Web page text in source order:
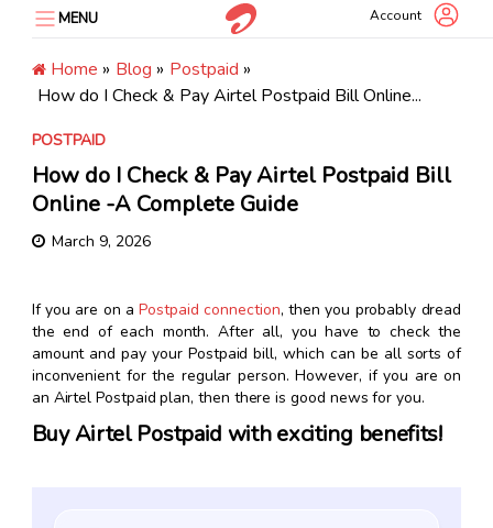
content
MENU Account
Home » Blog » Postpaid »
How do I Check & Pay Airtel Postpaid Bill Online...
POSTPAID
How do I Check & Pay Airtel Postpaid Bill
Online -A Complete Guide
March 9, 2026
If you are on aPostpaid connection, then you probably dread
the end of each month. After all, you have to check the
amount and pay your Postpaid bill, which can be all sorts of
inconvenient for the regular person. However, if you are on
an Airtel Postpaid plan, then there is good news for you.
Buy Airtel Postpaid with exciting benefits!